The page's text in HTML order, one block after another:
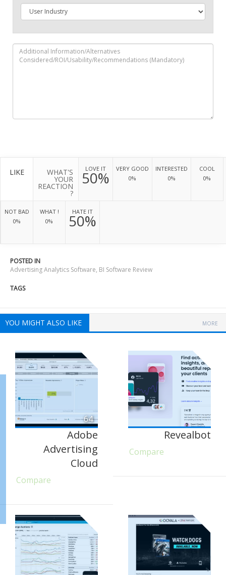
LIKE WHAT'S
YOUR
REACTION
?
LOVE IT
50%
VERY GOOD
0%
INTERESTED
0%
COOL
0%
NOT BAD
0%
WHAT !
0%
HATE IT
50%
POSTED IN
Advertising Analytics Software, BI Software Review
TAGS
YOU MIGHT ALSO LIKE MORE
64
Adobe
Advertising
Cloud
Compare
Revealbot
Compare